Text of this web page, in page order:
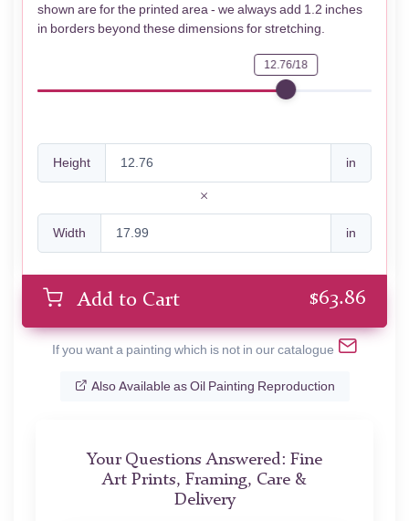
shown are for the printed area - we always add 1.2 inches
in borders beyond these dimensions for stretching.
12.76/18
Height in
Width in
Add to Cart $63.86
If you want a painting which is not in our catalogue
Also Available as Oil Painting Reproduction
Your Questions Answered: Fine
Art Prints, Framing, Care &
Delivery